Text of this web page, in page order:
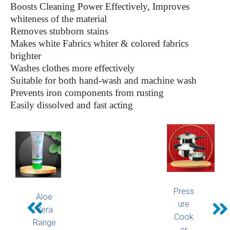
Boosts Cleaning Power Effectively, Improves
whiteness of the material
Removes stubborn stains
Makes white Fabrics whiter & colored fabrics
brighter
Washes clothes more effectively
Suitable for both hand-wash and machine wash
Prevents iron components from rusting
Easily dissolved and fast acting
Aloe
Vera
Range
Press
ure
Cook